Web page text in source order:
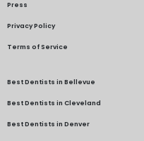
Press
Privacy Policy
Terms of Service
Best Dentists in Bellevue
Best Dentists in Cleveland
Best Dentists in Denver